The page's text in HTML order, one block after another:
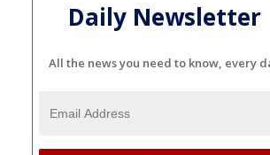
Daily Newsletter
All the news you need to know, every